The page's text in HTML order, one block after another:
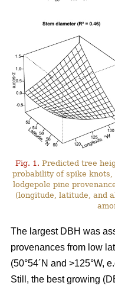
Fig. 1. Predicted tree
probability of spike knots,
lodgepole pine
(longitude, latitude, and
The largest DBH was
provenances from low
(50°54´N and >125°W,
Still, the best growing